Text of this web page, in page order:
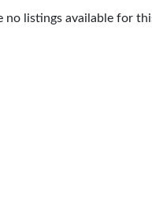
no listings available for